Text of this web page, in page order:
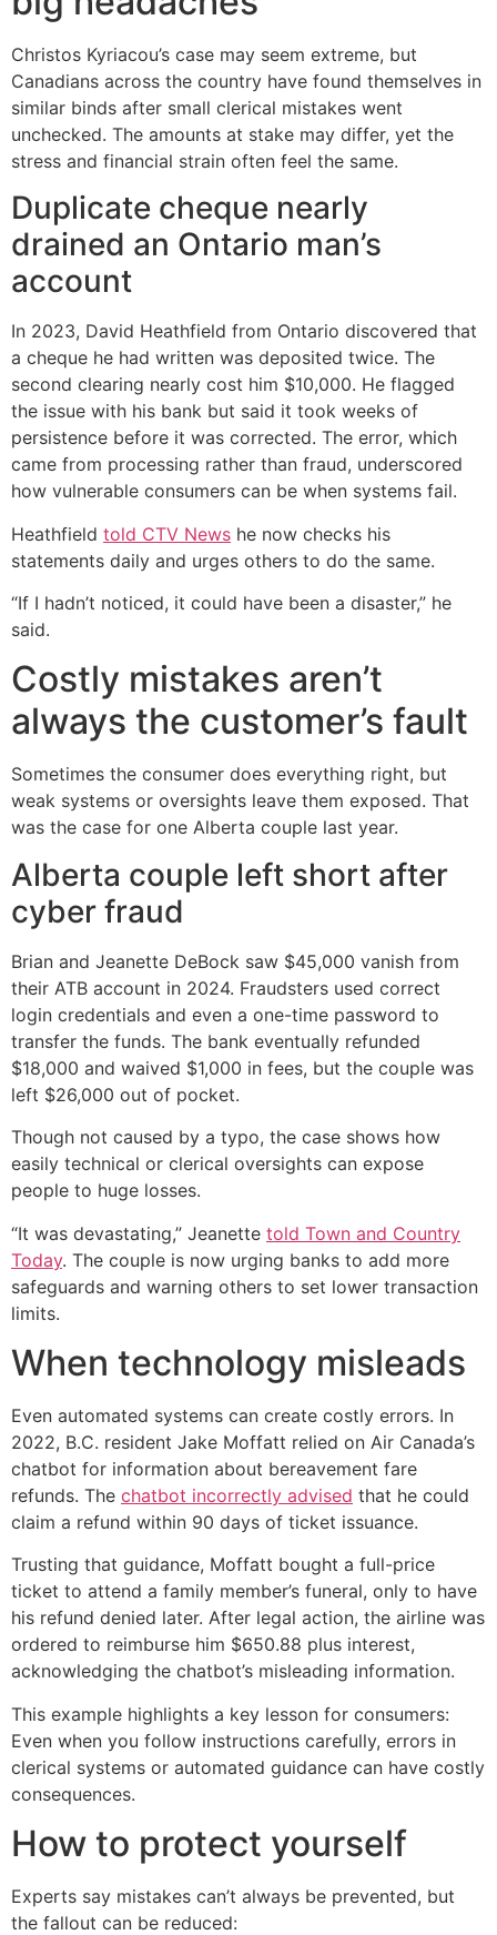
Christos Kyriacou’s case may seem extreme, but
Canadians across the country have found themselves in
similar binds after small clerical mistakes went
unchecked. The amounts at stake may differ, yet the
stress and financial strain often feel the same.
Duplicate cheque nearly
drained an Ontario man’s
account
In 2023, David Heathfield from Ontario discovered that
a cheque he had written was deposited twice. The
second clearing nearly cost him $10,000. He flagged
the issue with his bank but said it took weeks of
persistence before it was corrected. The error, which
came from processing rather than fraud, underscored
how vulnerable consumers can be when systems fail.
Heathfield told CTV News he now checks his
statements daily and urges others to do the same.
“If I hadn’t noticed, it could have been a disaster,” he
said.
Costly mistakes aren’t
always the customer’s fault
Sometimes the consumer does everything right, but
weak systems or oversights leave them exposed. That
was the case for one Alberta couple last year.
Alberta couple left short after
cyber fraud
Brian and Jeanette DeBock saw $45,000 vanish from
their ATB account in 2024. Fraudsters used correct
login credentials and even a one-time password to
transfer the funds. The bank eventually refunded
$18,000 and waived $1,000 in fees, but the couple was
left $26,000 out of pocket.
Though not caused by a typo, the case shows how
easily technical or clerical oversights can expose
people to huge losses.
“It was devastating,” Jeanette told Town and Country
Today. The couple is now urging banks to add more
safeguards and warning others to set lower transaction
limits.
When technology misleads
Even automated systems can create costly errors. In
2022, B.C. resident Jake Moffatt relied on Air Canada’s
chatbot for information about bereavement fare
refunds. The chatbot incorrectly advised that he could
claim a refund within 90 days of ticket issuance.
Trusting that guidance, Moffatt bought a full-price
ticket to attend a family member’s funeral, only to have
his refund denied later. After legal action, the airline was
ordered to reimburse him $650.88 plus interest,
acknowledging the chatbot’s misleading information.
This example highlights a key lesson for consumers:
Even when you follow instructions carefully, errors in
clerical systems or automated guidance can have costly
consequences.
How to protect yourself
Experts say mistakes can’t always be prevented, but
the fallout can be reduced: